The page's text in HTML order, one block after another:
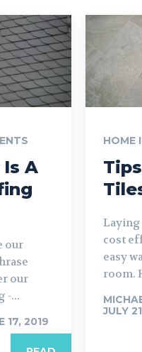
A
our
our
-...
17, 2019
HOME
Laying
cost
easy
room.
JULY